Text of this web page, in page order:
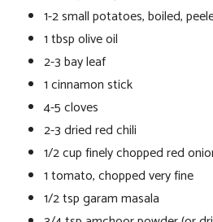
1-2 small potatoes, boiled,
1 tbsp olive oil
2-3 bay leaf
1 cinnamon stick
4-5 cloves
2-3 dried red chili
1/2 cup finely chopped red
1 tomato, chopped very fine
1/2 tsp garam masala